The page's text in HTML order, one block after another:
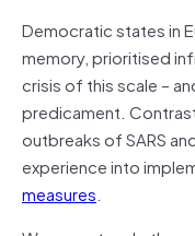
Democratic states in
memory, prioritised
crisis of this scale –
predicament.
outbreaks of SARS
experience into
measures.